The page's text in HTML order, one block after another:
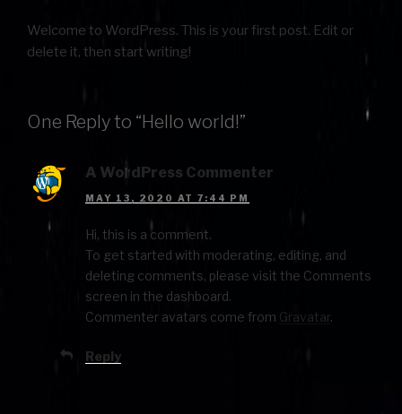
Welcome to WordPress. This is your first post. Edit or
delete it, then start writing!
One Reply to “Hello world!”
A WordPress Commenter
MAY 13, 2020 AT 7:44 PM
Hi, this is a comment.
To get started with moderating, editing, and
deleting comments, please visit the Comments
screen in the dashboard.
Commenter avatars come from Gravatar.
Reply